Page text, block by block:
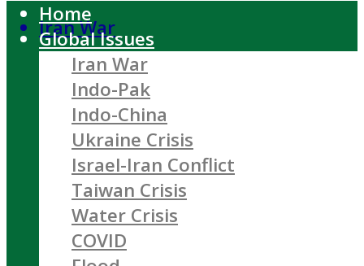
Iran War
Home
Global Issues
Iran War
Indo-Pak
Indo-China
Ukraine Crisis
Israel-Iran Conflict
Taiwan Crisis
Water Crisis
COVID